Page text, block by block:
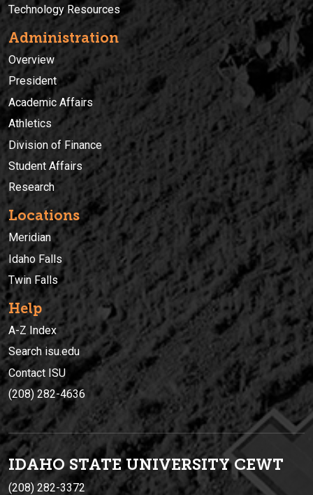
Technology Resources
Administration
Overview
President
Academic Affairs
Athletics
Division of Finance
Student Affairs
Research
Locations
Meridian
Idaho Falls
Twin Falls
Help
A-Z Index
Search isu.edu
Contact ISU
(208) 282-4636
IDAHO STATE UNIVERSITYCEWT
(208) 282-3372